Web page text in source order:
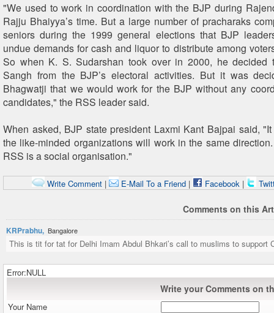
"We used to work in coordination with the BJP during
Rajju Bhaiyya’s time. But a large number of pracharaks
seniors during the 1999 general elections that BJP
undue demands for cash and liquor to distribute among
So when K. S. Sudarshan took over in 2000, he decided
Sangh from the BJP’s electoral activities. But it was
Bhagwatji that we would work for the BJP without any
candidates," the RSS leader said.
When asked, BJP state president Laxmi Kant Bajpai said,
the like-minded organizations will work in the same
RSS is a social organisation."
Write Comment| E-Mail To a Friend| Facebook|
Comments on this
KRPrabhu, Bangalore
This is tit for tat for Delhi Imam Abdul Bhkari’s call to muslims to support
Error:NULL
Write your Comments on
Your Name